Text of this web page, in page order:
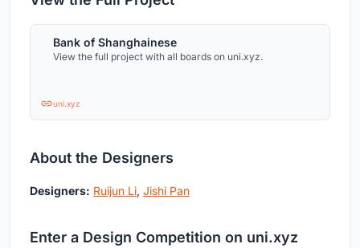
Bank of Shanghainese
View the full project with all boards on uni.xyz.
uni.xyz
About the Designers
Designers: Ruijun Li, Jishi Pan
Enter a Design Competition on uni.xyz